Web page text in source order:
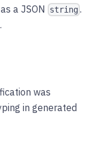
a JSON
string .
was
in generated